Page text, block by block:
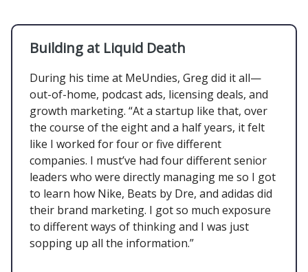
Building at Liquid Death
During his time at MeUndies, Greg did it all—
out-of-home, podcast ads, licensing deals, and
growth marketing. “At a startup like that, over
the course of the eight and a half years, it felt
like I worked for four or five different
companies. I must’ve had four different senior
leaders who were directly managing me so I got
to learn how Nike, Beats by Dre, and adidas did
their brand marketing. I got so much exposure
to different ways of thinking and I was just
sopping up all the information.”